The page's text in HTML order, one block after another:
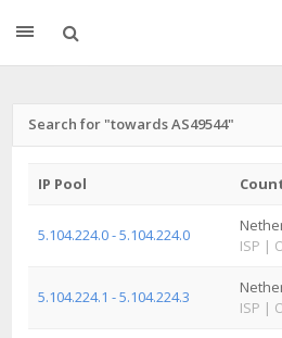
Search for "towards AS49544"
IP Pool
5.104.224.0 - 5.104.224.0
ISP |
5.104.224.1 - 5.104.224.3
ISP |